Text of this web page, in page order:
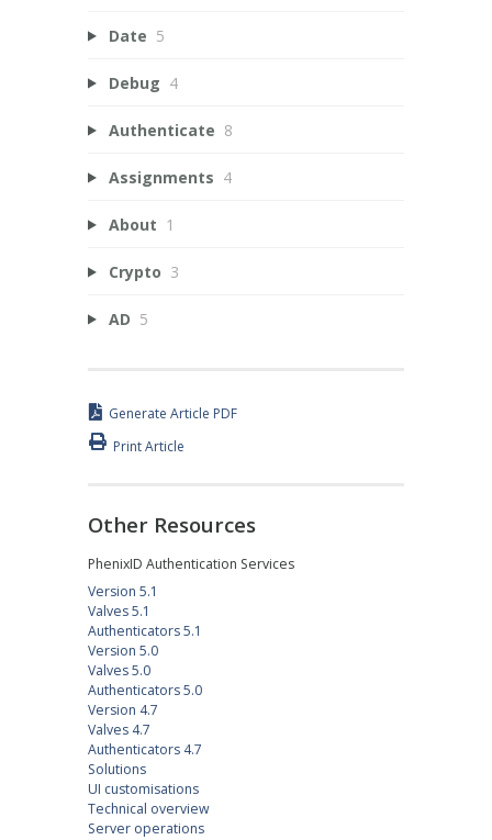
Date 5
Debug 4
Authenticate 8
Assignments 4
About 1
Crypto 3
AD 5
Generate Article PDF
Print Article
Other Resources
PhenixID Authentication Services
Version 5.1
Valves 5.1
Authenticators 5.1
Version 5.0
Valves 5.0
Authenticators 5.0
Version 4.7
Valves 4.7
Authenticators 4.7
Solutions
UI customisations
Technical overview
Server operations